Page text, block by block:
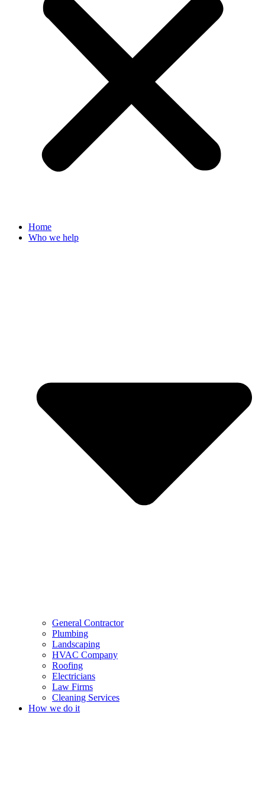
Home
Who we help
General Contractor
Plumbing
Landscaping
HVAC Company
Roofing
Electricians
Law Firms
Cleaning Services
How we do it